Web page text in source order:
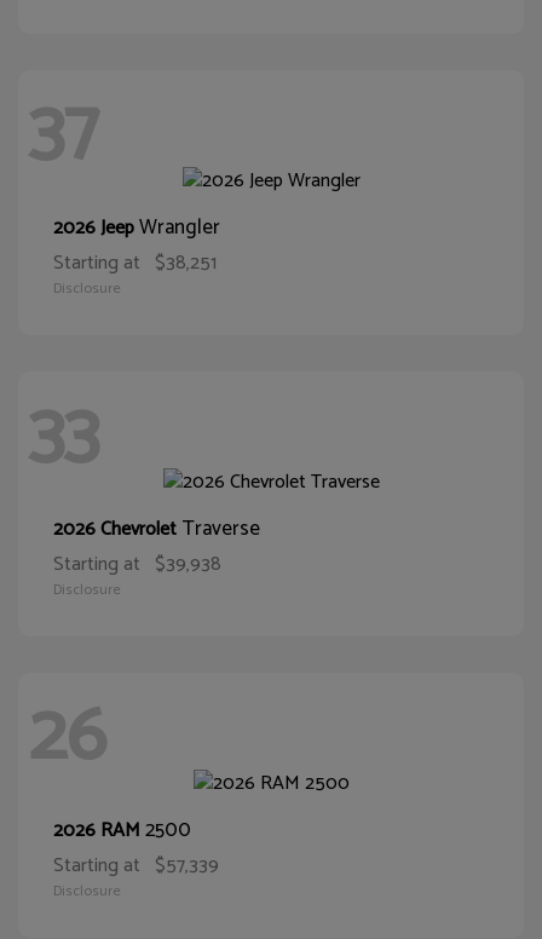
37
2026 JeepWrangler
Starting at $38,251
Disclosure
33
2026 ChevroletTraverse
Starting at $39,938
Disclosure
26
2026 RAM2500
Starting at $57,339
Disclosure